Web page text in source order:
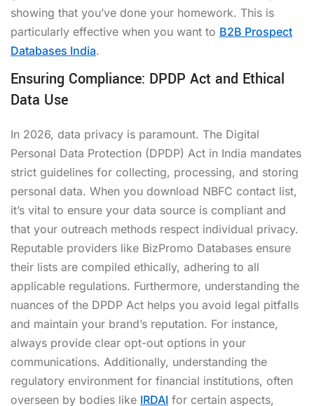
showing that you’ve done your homework. This is
particularly effective when you want to B2B Prospect
Databases India.
Ensuring Compliance: DPDP Act and Ethical
Data Use
In 2026, data privacy is paramount. The Digital
Personal Data Protection (DPDP) Act in India mandates
strict guidelines for collecting, processing, and storing
personal data. When you download NBFC contact list,
it’s vital to ensure your data source is compliant and
that your outreach methods respect individual privacy.
Reputable providers like BizPromo Databases ensure
their lists are compiled ethically, adhering to all
applicable regulations. Furthermore, understanding the
nuances of the DPDP Act helps you avoid legal pitfalls
and maintain your brand’s reputation. For instance,
always provide clear opt-out options in your
communications. Additionally, understanding the
regulatory environment for financial institutions, often
overseen by bodies like IRDAI for certain aspects,